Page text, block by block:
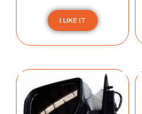
I LIKE IT